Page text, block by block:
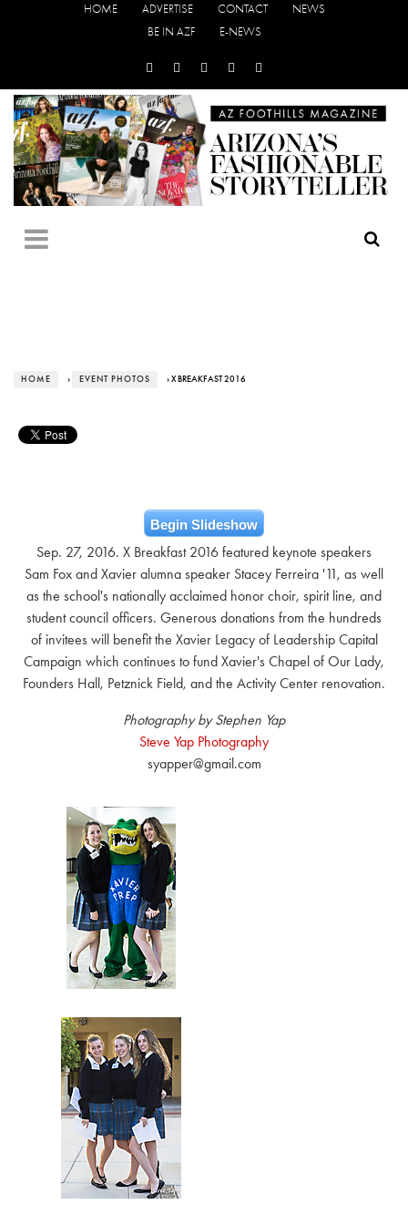
HOME ADVERTISE CONTACT
NEWS
BE IN AZF
E-NEWS
HOME › EVENT PHOTOS › X BREAKFAST 2016
Begin Slideshow
Sep. 27, 2016. X Breakfast 2016 featured keynote speakers
Sam Fox and Xavier alumna speaker Stacey Ferreira '11, as well
as the school's nationally acclaimed honor choir, spirit line, and
student council officers. Generous donations from the hundreds
of invitees will benefit the Xavier Legacy of Leadership Capital
Campaign which continues to fund Xavier's Chapel of Our Lady,
Founders Hall, Petznick Field, and the Activity Center renovation.
Photography by Stephen Yap
Steve Yap Photography
syapper@gmail.com